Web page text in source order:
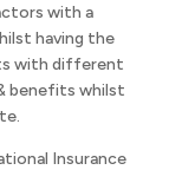
with a
having the
with different
benefits whilst
Insurance